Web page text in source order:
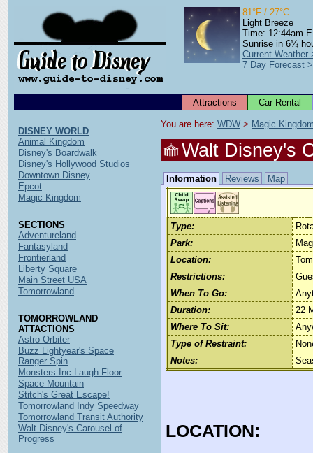
81°F / 27°C
Light Breeze
Time: 12:44am
Sunrise in 6¼
Current Weather
7 Day Forecast
Attractions Car Rental
You are here: WDW > Magic
Walt Disney's
Information Reviews Map
Type:
Park:
Location:
Restrictions:
When To Go:
Duration:
22
Where To Sit:
Type of Restraint:
Notes:
LOCATION:
DISNEY WORLD
Animal Kingdom
Disney's Boardwalk
Disney's Hollywood Studios
Downtown Disney
Epcot
Magic Kingdom
SECTIONS
Adventureland
Fantasyland
Frontierland
Liberty Square
Main Street USA
Tomorrowland
TOMORROWLAND
ATTACTIONS
Astro Orbiter
Buzz Lightyear's Space
Ranger Spin
Monsters Inc Laugh Floor
Space Mountain
Stitch's Great Escape!
Tomorrowland Indy Speedway
Tomorrowland Transit Authority
Walt Disney's Carousel of
Progress